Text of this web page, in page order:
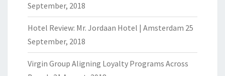
September, 2018
Hotel Review: Mr. Jordaan Hotel | Amsterdam 25
September, 2018
Virgin Group Aligning Loyalty Programs Across